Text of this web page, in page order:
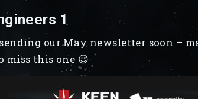
1
our May newsletter soon –
miss this one 😉